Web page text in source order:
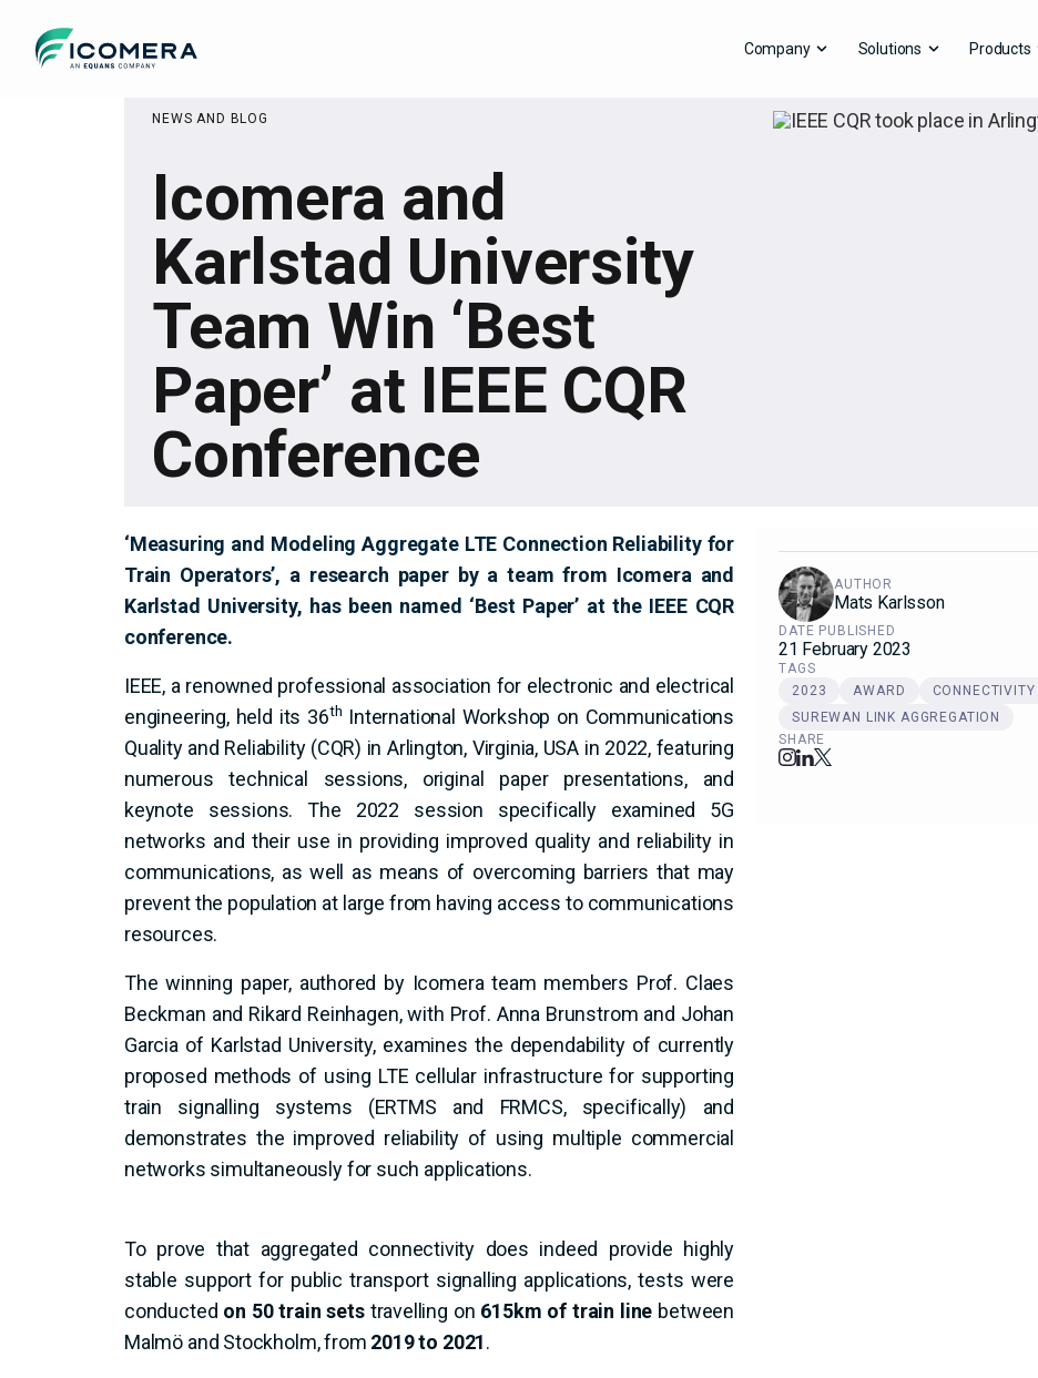
Icomera Company Solutions Products
NEWS AND BLOG
Icomera and
Karlstad University
Team Win ‘Best
Paper’ at IEEE CQR
Conference
‘Measuring and Modeling Aggregate LTE Connection Reliability for
Train Operators’, a research paper by a team from Icomera and
Karlstad University, has been named ‘Best Paper’ at the IEEE CQR
conference.
IEEE, a renowned professional association for electronic and electrical
engineering, held its 36th International Workshop on Communications
Quality and Reliability (CQR) in Arlington, Virginia, USA in 2022, featuring
numerous technical sessions, original paper presentations, and
keynote sessions. The 2022 session specifically examined 5G
networks and their use in providing improved quality and reliability in
communications, as well as means of overcoming barriers that may
prevent the population at large from having access to communications
resources.
The winning paper, authored by Icomera team members Prof. Claes
Beckman and Rikard Reinhagen, with Prof. Anna Brunstrom and Johan
Garcia of Karlstad University, examines the dependability of currently
proposed methods of using LTE cellular infrastructure for supporting
train signalling systems (ERTMS and FRMCS, specifically) and
demonstrates the improved reliability of using multiple commercial
networks simultaneously for such applications.
To prove that aggregated connectivity does indeed provide highly
stable support for public transport signalling applications, tests were
conducted on 50 train setstravelling on 615km of train line between
Malmö and Stockholm, from 2019 to 2021.
AUTHOR
Mats Karlsson
DATE PUBLISHED
21 February 2023
TAGS
2023
AWARD CONNECTIVITY
SUREWAN LINK AGGREGATION
SHARE